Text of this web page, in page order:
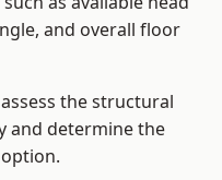
and overall floor
the structural
and determine the